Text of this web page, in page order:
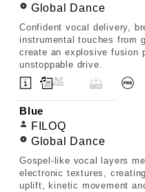
Global Dance
Confident vocal delivery,
instrumental touches from
create an explosive fusion
unstoppable drive.
Blue
FILOQ
Global Dance
Gospel-like vocal layers
electronic textures,
uplift, kinetic movement